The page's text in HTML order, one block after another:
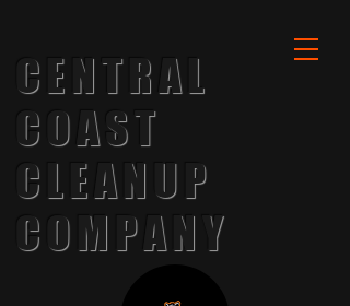
CENTRAL
COAST
CLEANUP
COMPANY